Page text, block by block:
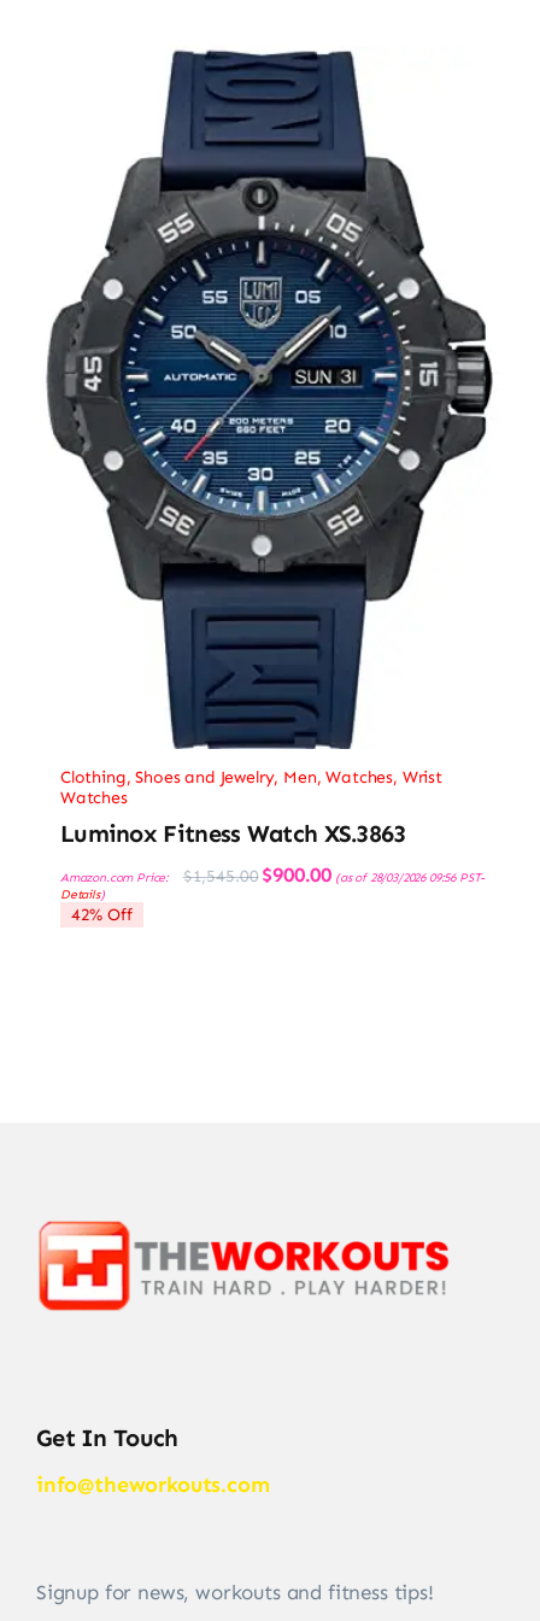
Clothing, Shoes and Jewelry, Men,Watches, Wrist
Watches
Luminox Fitness Watch XS.3863
Amazon.com Price: $1,545.00 Original
price
$900.00Current
price
(as of 28/03/2026 09:56 PST-
Details)
42% Off
Get In Touch
info@theworkouts.com
Signup for news, workouts and fitness tips!